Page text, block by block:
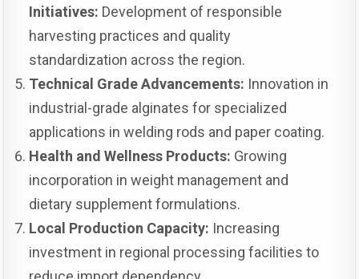
Initiatives: Development of responsible
harvesting practices and quality
standardization across the region.
Technical Grade Advancements: Innovation in
industrial-grade alginates for specialized
applications in welding rods and paper coating.
Health and Wellness Products: Growing
incorporation in weight management and
dietary supplement formulations.
Local Production Capacity: Increasing
investment in regional processing facilities to